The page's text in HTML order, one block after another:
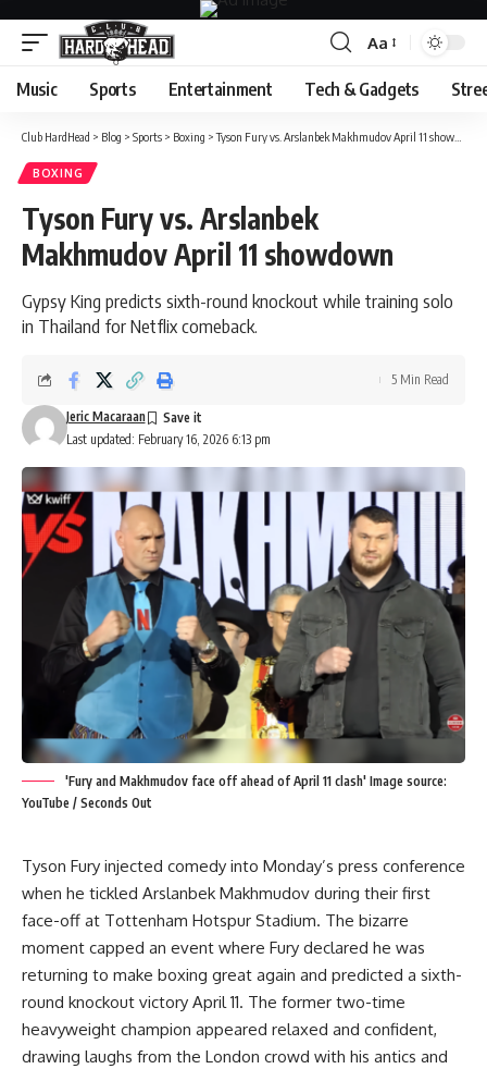
Font
Resizer
Aa
Music Sports Entertainment Tech & Gadgets
Club HardHead > Blog > Sports > Boxing >Tyson Fury vs. Arslanbek Makhmudov April 11 showdown
BOXING
Tyson Fury vs. Arslanbek
Makhmudov April 11 showdown
Gypsy King predicts sixth-round knockout while training solo
in Thailand for Netflix comeback.
Last updated: February 16, 2026 6:13 pm
Jeric Macaraan
5 Min Read
'Fury and Makhmudov face off ahead of April 11 clash' Image source:
YouTube / Seconds Out
Tyson Fury injected comedy into Monday’s press conference
when he tickled Arslanbek Makhmudov during their first
face-off at Tottenham Hotspur Stadium. The bizarre
moment capped an event where Fury declared he was
returning to make boxing great again and predicted a sixth-
round knockout victory April 11. The former two-time
heavyweight champion appeared relaxed and confident,
drawing laughs from the London crowd with his antics and